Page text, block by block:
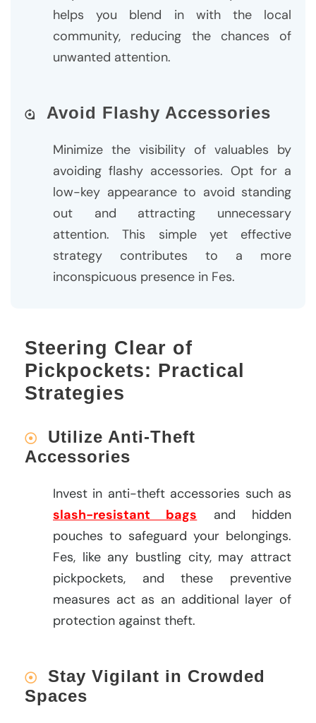
helps you blend in with the local
community, reducing the chances of
unwanted attention.
Avoid Flashy Accessories
Minimize the visibility of valuables by
avoiding flashy accessories. Opt for a
low-key appearance to avoid standing
out and attracting unnecessary
attention. This simple yet effective
strategy contributes to a more
inconspicuous presence in Fes.
Steering Clear of
Pickpockets: Practical
Strategies
Utilize Anti-Theft
Accessories
Invest in anti-theft accessories such as
slash-resistant bags and hidden
pouches to safeguard your belongings.
Fes, like any bustling city, may attract
pickpockets, and these preventive
measures act as an additional layer of
protection against theft.
Stay Vigilant in Crowded
Spaces